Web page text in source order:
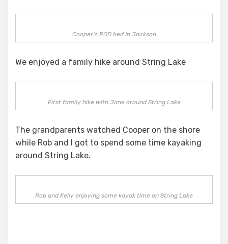
Cooper’s POD bed in Jackson
We enjoyed a family hike around String Lake
First family hike with Jane around String Lake
The grandparents watched Cooper on the shore
while Rob and I got to spend some time kayaking
around String Lake.
Rob and Kelly enjoying some kayak time on String Lake